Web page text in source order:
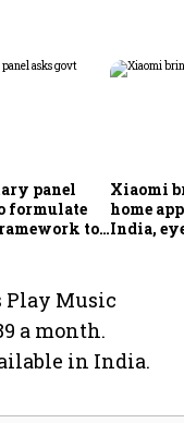
panel
formulate
to
Xiaomi
home
India,
Play Music
a month.
in India.